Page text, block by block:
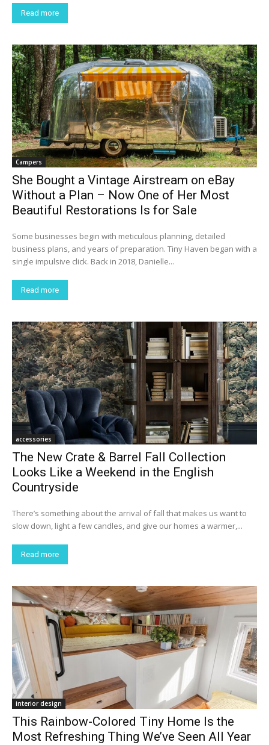
Read more
Campers
She Bought a Vintage Airstream on eBay
Without a Plan – Now One of Her Most
Beautiful Restorations Is for Sale
Some businesses begin with meticulous planning, detailed
business plans, and years of preparation. Tiny Haven began with a
single impulsive click. Back in 2018, Danielle...
Read more
accessories
The New Crate & Barrel Fall Collection
Looks Like a Weekend in the English
Countryside
There’s something about the arrival of fall that makes us want to
slow down, light a few candles, and give our homes a warmer,...
Read more
interior design
This Rainbow-Colored Tiny Home Is the
Most Refreshing Thing We’ve Seen All Year